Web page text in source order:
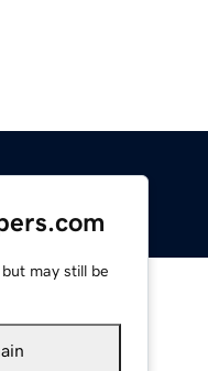
may still be